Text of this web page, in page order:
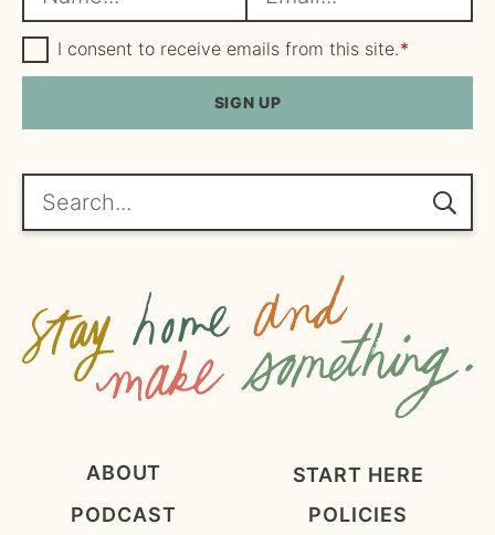
a
m
e
m
a
i
l
*
G
D
P
e
e
I consent to receive emails from this site.*
SIGN UP
Search...
ABOUT
START HERE
PODCAST
POLICIES